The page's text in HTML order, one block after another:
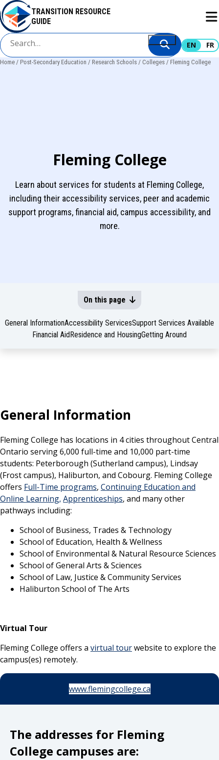
Skip
to
main
content
TRANSITION RESOURCE
GUIDE
EN FR
Home Post-Secondary Education Research Schools Colleges Fleming College
Fleming College
Learn about services for students at Fleming College,
including their accessibility services, peer and academic
support programs, financial aid, campus accessibility, and
more.
On this page
General InformationAccessibility ServicesSupport Services Available
Financial Aid Residence and HousingGetting Around
General Information
Fleming College has locations in 4 cities throughout Central
Ontario serving 6,000 full-time and 10,000 part-time
students: Peterborough (Sutherland campus), Lindsay
(Frost campus), Haliburton, and Cobourg. Fleming College
offers Full-Time programs, Continuing Education and
Online Learning, Apprenticeships, and many other
pathways including:
School of Business, Trades & Technology
School of Education, Health & Wellness
School of Environmental & Natural Resource Sciences
School of General Arts & Sciences
School of Law, Justice & Community Services
Haliburton School of The Arts
Virtual Tour
Fleming College offers a virtual tourwebsite to explore the
campus(es) remotely.
www.flemingcollege.ca
The addresses for Fleming
College campuses are: